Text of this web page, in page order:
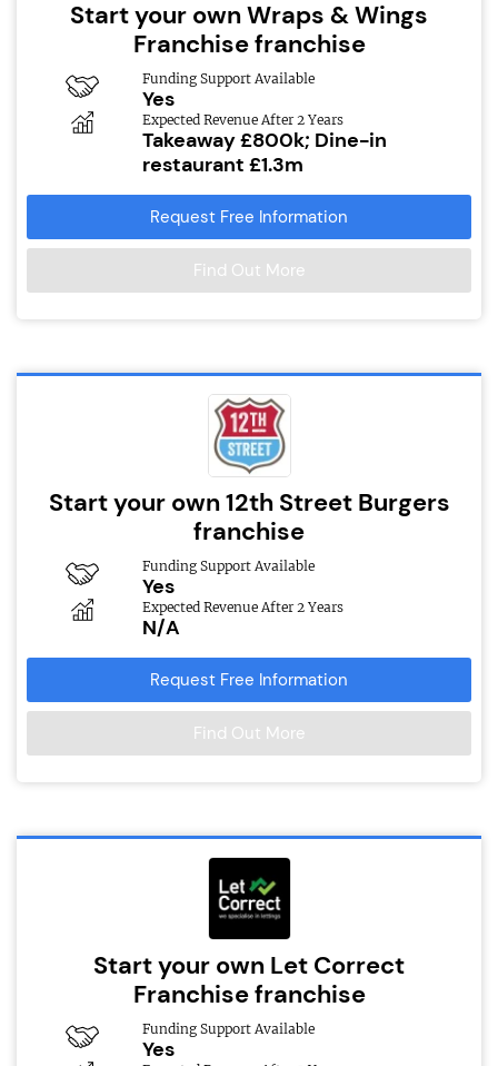
Start your own Wraps & Wings
Franchise franchise
Funding Support Available
Yes
Expected Revenue After 2 Years
Takeaway £800k; Dine-in
restaurant £1.3m
Request Free Information
Find Out More
Start your own 12th Street Burgers
franchise
Funding Support Available
Yes
Expected Revenue After 2 Years
N/A
Request Free Information
Find Out More
Start your own Let Correct
Franchise franchise
Funding Support Available
Yes